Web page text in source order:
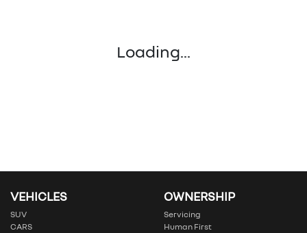
Loading...
VEHICLES
SUV
CARS
OWNERSHIP
Servicing
Human First